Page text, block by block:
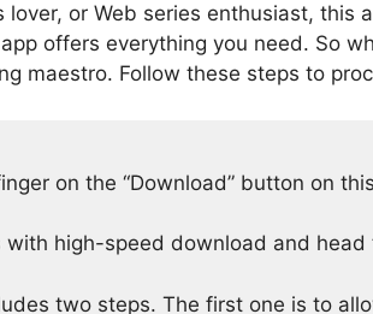
or Web series enthusiast,
offers everything you need. So
maestro. Follow these steps to
on the “Download” button on
high-speed download and
two steps. The first one is to